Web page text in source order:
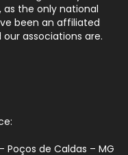
as the only national
been an affiliated
associations are.
Poços de Caldas – MG